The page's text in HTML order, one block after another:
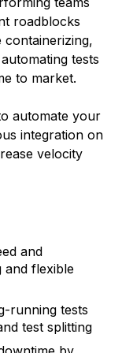
roadblocks
containerizing,
tests
to market.
automate your
integration on
velocity
and
and flexible
running tests
test splitting